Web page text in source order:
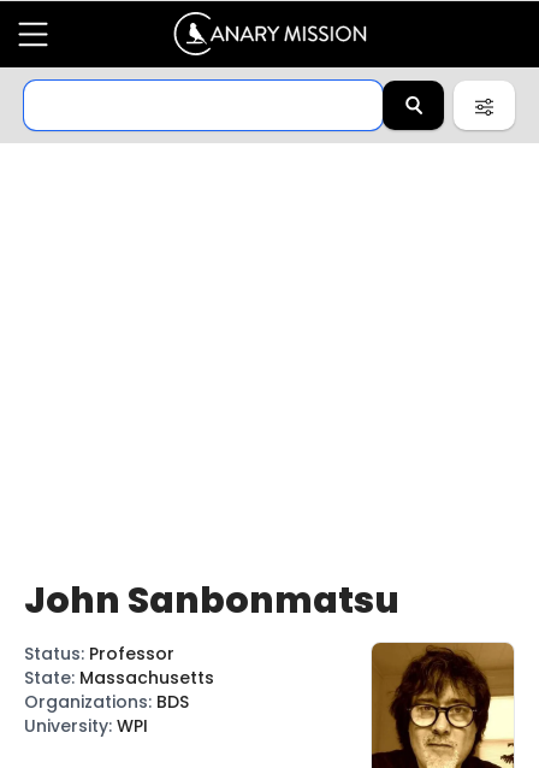
John Sanbonmatsu
Status: Professor
State: Massachusetts
Organizations: BDS
University: WPI